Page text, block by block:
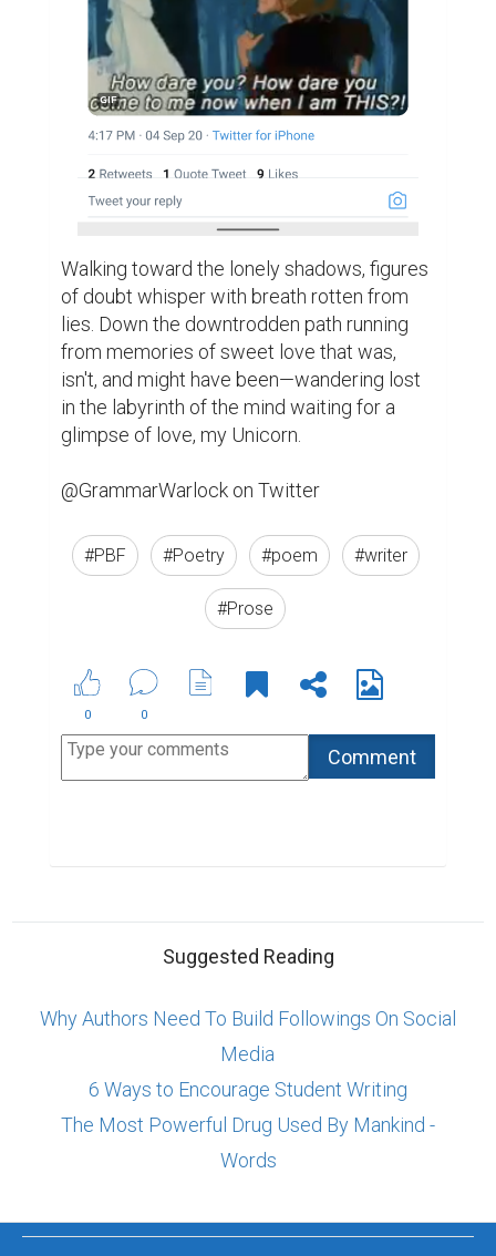
Walking toward the lonely shadows, figures
of doubt whisper with breath rotten from
lies. Down the downtrodden path running
from memories of sweet love that was,
isn't, and might have been—wandering lost
in the labyrinth of the mind waiting for a
glimpse of love, my Unicorn.
@GrammarWarlock on Twitter
#PBF #Poetry #poem #writer
#Prose
0 0
Suggested Reading
Why Authors Need To Build Followings On Social
Media
6 Ways to Encourage Student Writing
The Most Powerful Drug Used By Mankind -
Words